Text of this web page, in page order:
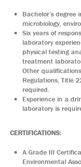
Bachelor’s degree
microbiology,
Six years of
laboratory
physical testing
treatment
Other
Regulations, Title
required.
Experience in a
laboratory is
CERTIFICATIONS:
A Grade III
Environmental